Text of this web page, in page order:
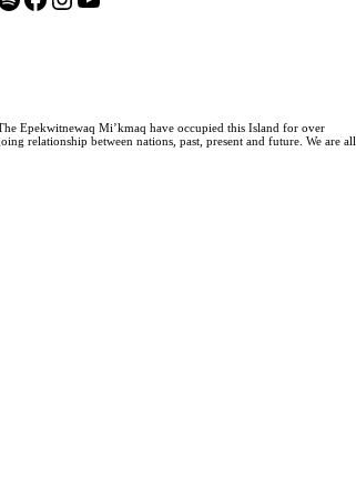
Epekwitnewaq Mi’kmaq have occupied this Island for over
relationship between nations, past, present and future. We are all